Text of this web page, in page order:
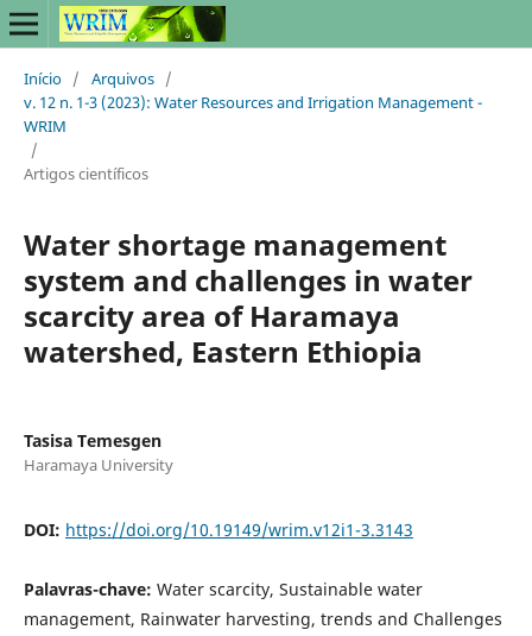
Início / Arquivos /
v. 12 n. 1-3 (2023): Water Resources and Irrigation Management -
WRIM
/
Artigos científicos
Water shortage management
system and challenges in water
scarcity area of Haramaya
watershed, Eastern Ethiopia
Tasisa Temesgen
Haramaya University
DOI: https://doi.org/10.19149/wrim.v12i1-3.3143
Palavras-chave: Water scarcity, Sustainable water
management, Rainwater harvesting, trends and Challenges